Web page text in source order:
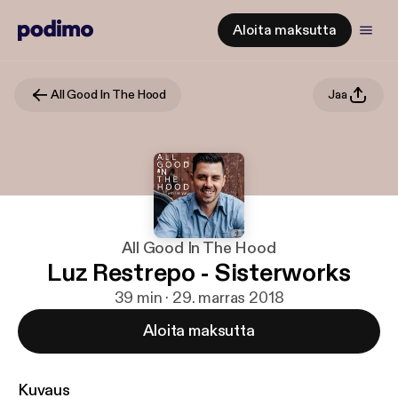
Aloita maksutta
All Good In The Hood Jaa
All Good In The Hood
Luz Restrepo - Sisterworks
39 min · 29. marras 2018
Aloita maksutta
Kuvaus